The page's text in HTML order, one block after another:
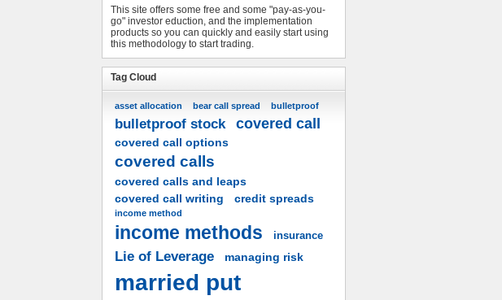
This site offers some free and some "pay-as-you-
go" investor eduction, and the implementation
products so you can quickly and easily start using
this methodology to start trading.
Tag Cloud
asset allocation bear call spread bulletproof
bulletproof stock covered call
covered call options
covered calls
covered calls and leaps
covered call writing
credit spreads
income method
income methods insurance
Lie of Leverage managing risk
married put